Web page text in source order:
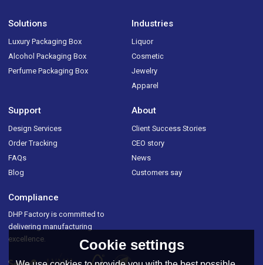
Solutions
Luxury Packaging Box
Alcohol Packaging Box
Perfume Packaging Box
Industries
Liquor
Cosmetic
Jewelry
Apparel
Support
Design Services
Order Tracking
FAQs
Blog
About
Client Success Stories
CEO story
News
Customers say
Compliance
DHP Factory is committed to
delivering manufacturing
excellence.
Cookie settings